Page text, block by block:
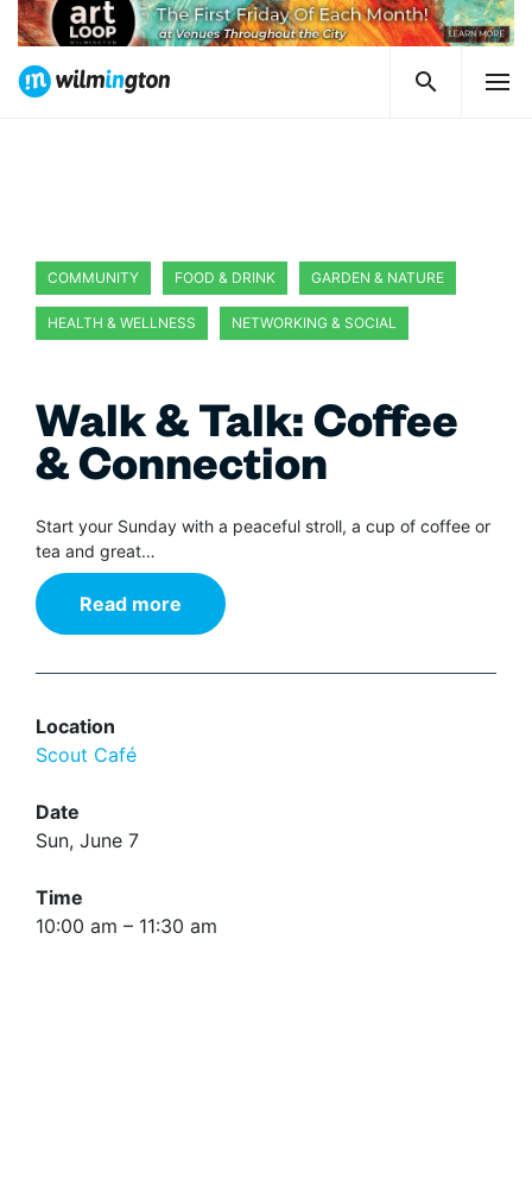
COMMUNITY FOOD & DRINK GARDEN & NATURE
HEALTH & WELLNESS NETWORKING & SOCIAL
Walk & Talk: Coffee
& Connection
Start your Sunday with a peaceful stroll, a cup of coffee or
tea and great…
Read more
Location
Scout Café
Date
Sun, June 7
Time
10:00 am – 11:30 am